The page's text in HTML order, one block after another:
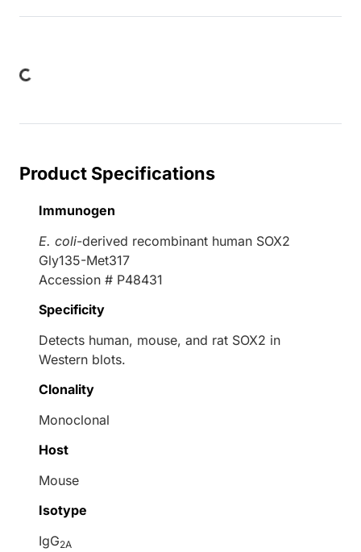
Loading...
Product Specifications
Immunogen
E. coli-derived recombinant human SOX2
Gly135-Met317
Accession # P48431
Specificity
Detects human, mouse, and rat SOX2 in
Western blots.
Clonality
Monoclonal
Host
Mouse
Isotype
IgG2A